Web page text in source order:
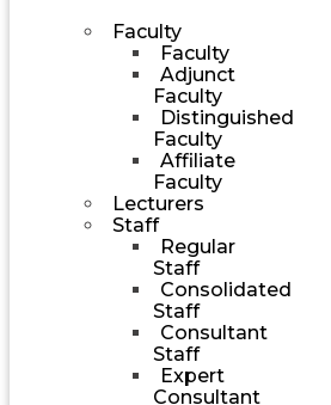
Faculty
Faculty
Adjunct
Faculty
Distinguished
Faculty
Affiliate
Faculty
Lecturers
Staff
Regular
Staff
Consolidated
Staff
Consultant
Staff
Expert
Consultant